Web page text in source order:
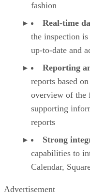
fashion
Real-time
the inspection
up-to-date and
Reporting
reports based
overview of the
supporting
reports
Strong
capabilities to
Calendar,
Advertisement